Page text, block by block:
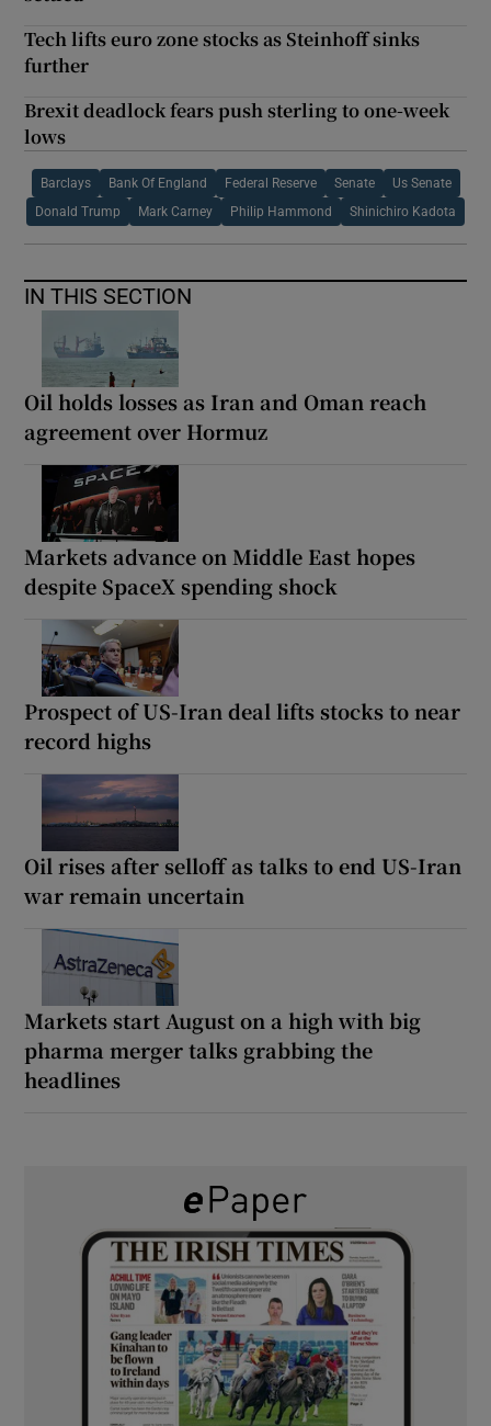
Tech lifts euro zone stocks as Steinhoff sinks
further
Brexit deadlock fears push sterling to one-week
lows
Barclays Bank Of England Federal Reserve Senate Us Senate
Donald Trump Mark Carney Philip Hammond Shinichiro Kadota
IN THIS SECTION
Oil holds losses as Iran and Oman reach
agreement over Hormuz
Markets advance on Middle East hopes
despite SpaceX spending shock
Prospect of US-Iran deal lifts stocks to near
record highs
Oil rises after selloff as talks to end US-Iran
war remain uncertain
Markets start August on a high with big
pharma merger talks grabbing the
headlines